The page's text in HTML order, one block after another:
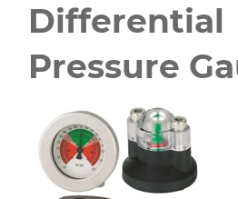
Differential
Pressure